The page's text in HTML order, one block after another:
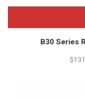
B30 Series
$